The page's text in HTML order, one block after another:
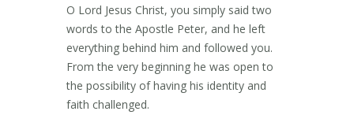
O Lord Jesus Christ, you simply said two
words to the Apostle Peter, and he left
everything behind him and followed you.
From the very beginning he was open to
the possibility of having his identity and
faith challenged.